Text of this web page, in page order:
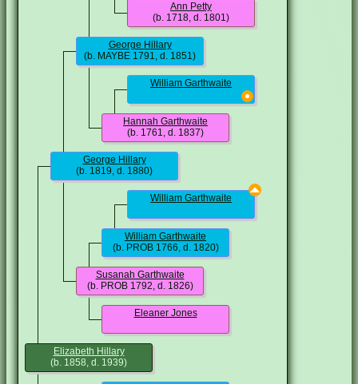
Ann Petty
(b. 1718, d. 1801)
George Hillary
(b. MAYBE 1791, d. 1851)
William Garthwaite
Hannah Garthwaite
(b. 1761, d. 1837)
George Hillary
(b. 1819, d. 1880)
William Garthwaite
William Garthwaite
(b. PROB 1766, d. 1820)
Susanah Garthwaite
(b. PROB 1792, d. 1826)
Eleaner Jones
Elizabeth Hillary
(b. 1858, d. 1939)